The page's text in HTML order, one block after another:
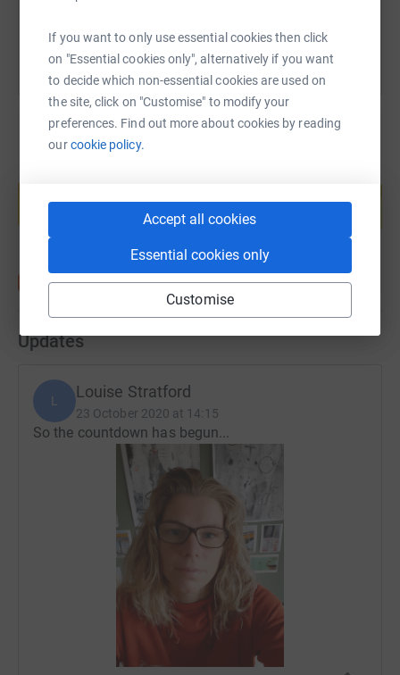
If you want to only use essential cookies then click
on "Essential cookies only", alternatively if you want
to decide which non-essential cookies are used on
the site, click on "Customise" to modify your
preferences. Find out more about cookies by reading
ourcookie policy.
Accept all cookies
Essential cookies only
Customise
Start fundraising
Updates
L Louise Stratford
23 October 2020 at 14:15
So the countdown has begun...